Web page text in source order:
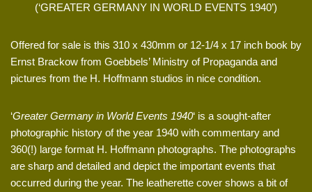
(‘GREATER GERMANY IN WORLD EVENTS 1940’)
Offered for sale is this 310 x 430mm or 12-1/4 x 17 inch book by
Ernst Brackow from Goebbels’ Ministry of Propaganda and
pictures from the H. Hoffmann studios in nice condition.
‘Greater Germany in World Events 1940‘ is a sought-after
photographic history of the year 1940 with commentary and
360(!) large format H. Hoffmann photographs. The photographs
are sharp and detailed and depict the important events that
occurred during the year. The leatherette cover shows a bit of